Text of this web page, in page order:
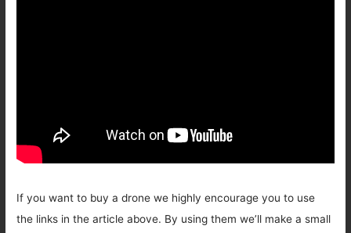
If you want to buy a drone we highly encourage you to use
the links in the article above. By using them we’ll make a small